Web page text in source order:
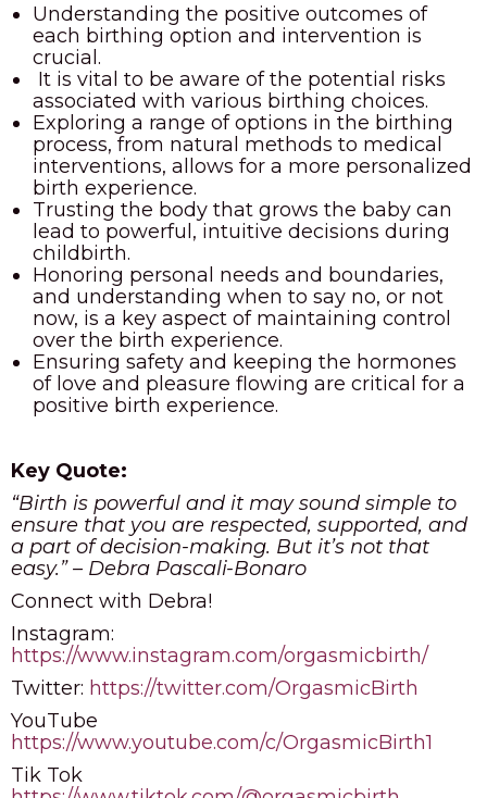
Understanding the positive outcomes of
each birthing option and intervention is
crucial.
It is vital to be aware of the potential risks
associated with various birthing choices.
Exploring a range of options in the birthing
process, from natural methods to medical
interventions, allows for a more personalized
birth experience.
Trusting the body that grows the baby can
lead to powerful, intuitive decisions during
childbirth.
Honoring personal needs and boundaries,
and understanding when to say no, or not
now, is a key aspect of maintaining control
over the birth experience.
Ensuring safety and keeping the hormones
of love and pleasure flowing are critical for a
positive birth experience.
Key Quote:
“Birth is powerful and it may sound simple to
ensure that you are respected, supported, and
a part of decision-making. But it’s not that
easy.” – Debra Pascali-Bonaro
Connect with Debra!
Instagram:
https://www.instagram.com/orgasmicbirth/
Twitter: https://twitter.com/OrgasmicBirth
YouTube
https://www.youtube.com/c/OrgasmicBirth1
Tik Tok